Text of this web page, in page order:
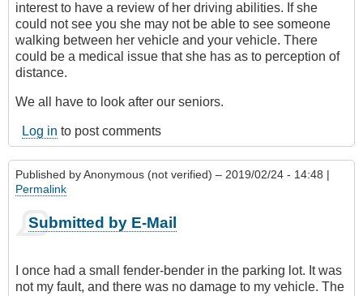
interest to have a review of her driving abilities. If she
could not see you she may not be able to see someone
walking between her vehicle and your vehicle. There
could be a medical issue that she has as to perception of
distance.
We all have to look after our seniors.
Log in to post comments
Published byAnonymous (not verified) – 2019/02/24 - 14:48 |
Permalink
Submitted by E-Mail
I once had a small fender-bender in the parking lot. It was
not my fault, and there was no damage to my vehicle. The